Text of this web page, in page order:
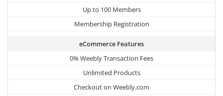
Up to 100 Members
Membership Registration
eCommerce Features
0% Weebly Transaction Fees
Unlimited Products
Checkout on Weebly.com